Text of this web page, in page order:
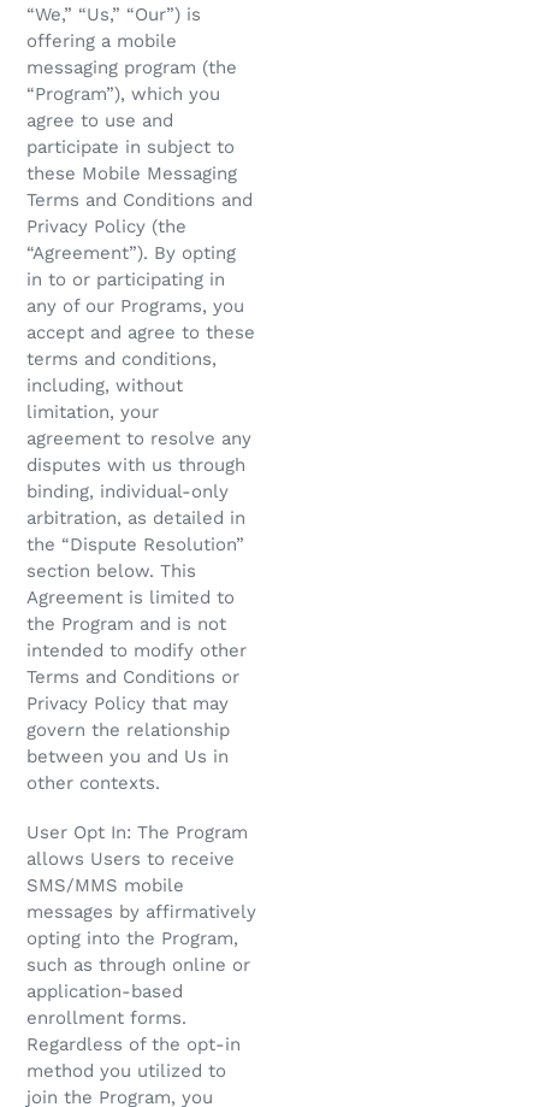
“We,” “Us,” “Our”) is
offering a mobile
messaging program (the
“Program”), which you
agree to use and
participate in subject to
these Mobile Messaging
Terms and Conditions and
Privacy Policy (the
“Agreement”). By opting
in to or participating in
any of our Programs, you
accept and agree to these
terms and conditions,
including, without
limitation, your
agreement to resolve any
disputes with us through
binding, individual-only
arbitration, as detailed in
the “Dispute Resolution”
section below. This
Agreement is limited to
the Program and is not
intended to modify other
Terms and Conditions or
Privacy Policy that may
govern the relationship
between you and Us in
other contexts.
User Opt In: The Program
allows Users to receive
SMS/MMS mobile
messages by affirmatively
opting into the Program,
such as through online or
application-based
enrollment forms.
Regardless of the opt-in
method you utilized to
join the Program, you